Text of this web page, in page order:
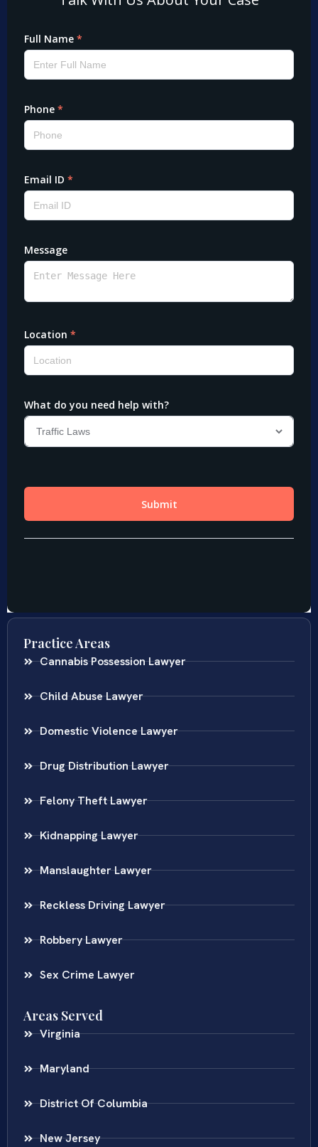
Practice Areas
Cannabis Possession Lawyer
Child Abuse Lawyer
Domestic Violence Lawyer
Drug Distribution Lawyer
Felony Theft Lawyer
Kidnapping Lawyer
Manslaughter Lawyer
Reckless Driving Lawyer
Robbery Lawyer
Sex Crime Lawyer
Areas Served
Virginia
Maryland
District Of Columbia
New Jersey